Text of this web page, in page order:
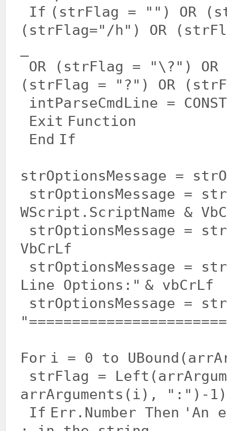
If (strFlag = "" ) OR
(strFlag="/h" ) OR
OR (strFlag =
"\?" )
(strFlag =
"?" ) OR
intParseCmdLine =
Exit Function
End If
strOptionsMessage =
strOptionsMessage =
WScript.ScriptName &
strOptionsMessage =
VbCrLf
strOptionsMessage =
Line Options:" & vbCrLf
strOptionsMessage =
For i = 0 to
strFlag =
arrArguments(i),
":" )-1)
If Err.Number Then 'An